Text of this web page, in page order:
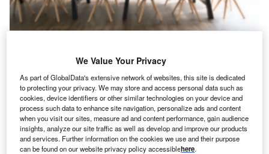
T
IT hiring activity in April 2022 when compared with the
previous month, according to GlobalData’s Job
Analytics database.
The industry’s overall hiring is decreased by 0.23% in April
2022 when compared with March 2022.
We Value Your Privacy
As part of GlobalData's extensive network of websites, this site is dedicated
to protecting your privacy. We may store and access personal data such as
cookies, device identifiers or other similar technologies on your device and
process such data to enhance site navigation, personalize ads and content
when you visit our sites, measure ad and content performance, gain audience
insights, analyze our site traffic as well as develop and improve our products
and services. Further information on the cookies we use and their purpose
can be found on our website privacy policy accessiblehere.